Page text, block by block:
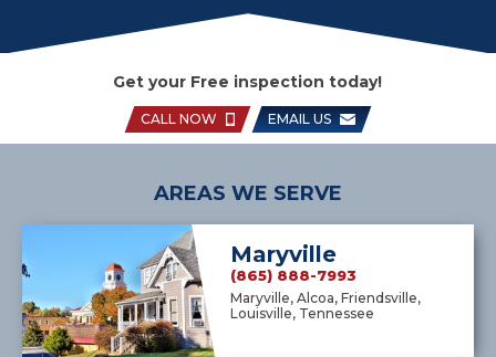
Get your Free inspection today!
CALL NOW EMAIL US
AREAS WE SERVE
Maryville
(865) 888-7993
Maryville, Alcoa, Friendsville,
Louisville, Tennessee